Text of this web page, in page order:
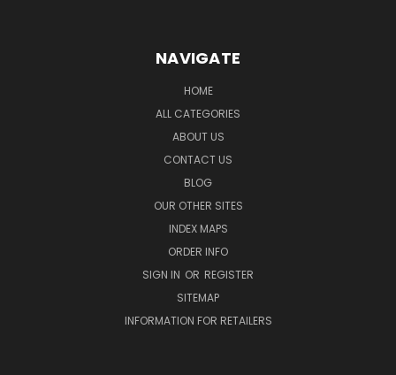
NAVIGATE
HOME
ALL CATEGORIES
ABOUT US
CONTACT US
BLOG
OUR OTHER SITES
INDEX MAPS
ORDER INFO
SIGN IN OR REGISTER
SITEMAP
INFORMATION FOR RETAILERS